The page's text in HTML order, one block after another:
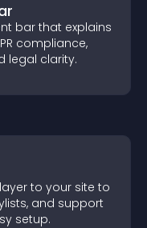
bar that explains
compliance,
legal clarity.
to your site to
and support
setup.